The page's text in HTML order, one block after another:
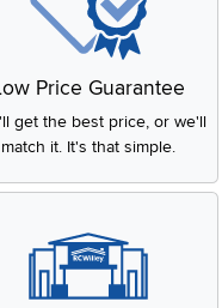
Price Guarantee
get the best price, or we'll
match it. It's that simple.